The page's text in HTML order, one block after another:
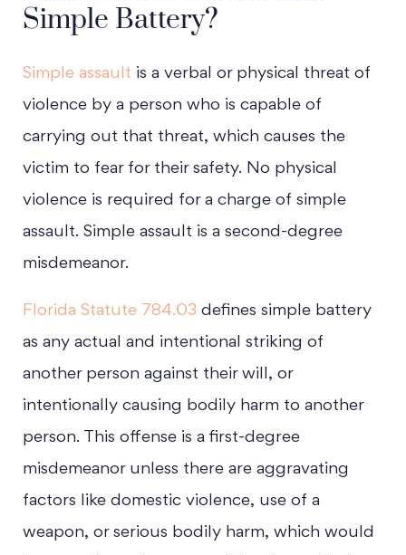
Simple Battery?
Simple assault is a verbal or physical threat of
violence by a person who is capable of
carrying out that threat, which causes the
victim to fear for their safety. No physical
violence is required for a charge of simple
assault. Simple assault is a second-degree
misdemeanor.
Florida Statute 784.03 defines simple battery
as any actual and intentional striking of
another person against their will, or
intentionally causing bodily harm to another
person. This offense is a first-degree
misdemeanor unless there are aggravating
factors like domestic violence, use of a
weapon, or serious bodily harm, which would